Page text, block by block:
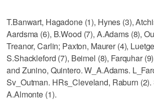
T.Banwart, Hagadone (1), Hynes (3),
Aardsma (6), B.Wood (7), A.Adams (8),
Treanor, Carlin; Paxton, Maurer (4),
S.Shackleford (7), Beimel (8), Farquhar
and Zunino, Quintero. W_A.Adams.
Sv_Outman. HRs_Cleveland, Raburn (2).
A.Almonte (1).